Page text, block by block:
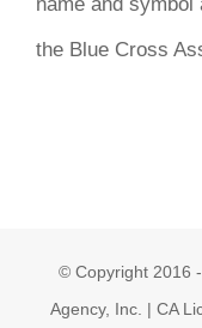
name and
the Blue Cross
© Copyright 2016 -
Agency, Inc. | CA